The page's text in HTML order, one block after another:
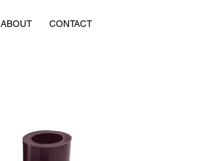
ABOUT CONTACT